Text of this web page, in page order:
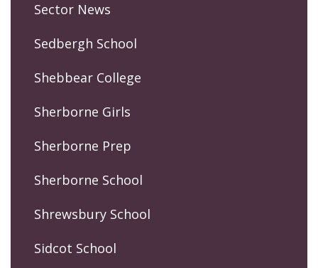
Sector News
Sedbergh School
Shebbear College
Sherborne Girls
Sherborne Prep
Sherborne School
Shrewsbury School
Sidcot School